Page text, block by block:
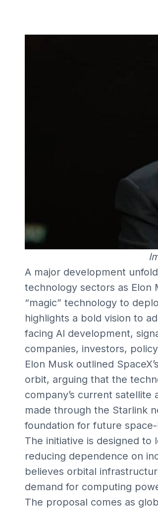
A major development
technology sectors as Elon
“magic” technology to
highlights a bold vision to
facing AI development,
companies, investors,
Elon Musk outlined
orbit, arguing that the
company’s current
made through the Starlink
foundation for future
The initiative is designed to
reducing dependence on
believes orbital
demand for computing
The proposal comes as